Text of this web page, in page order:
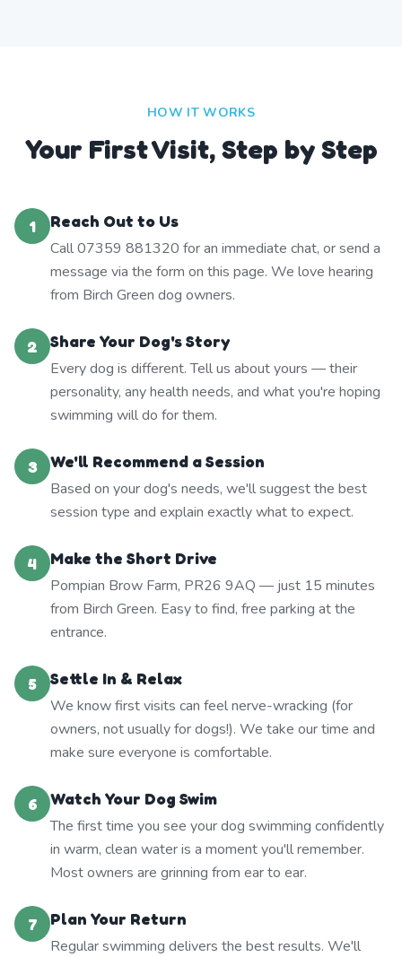
HOW IT WORKS
Your First Visit, Step by Step
1
Reach Out to Us
Call 07359 881320 for an immediate chat, or send a
message via the form on this page. We love hearing
from Birch Green dog owners.
2
Share Your Dog's Story
Every dog is different. Tell us about yours — their
personality, any health needs, and what you're hoping
swimming will do for them.
3
We'll Recommend a Session
Based on your dog's needs, we'll suggest the best
session type and explain exactly what to expect.
4
Make the Short Drive
Pompian Brow Farm, PR26 9AQ — just 15 minutes
from Birch Green. Easy to find, free parking at the
entrance.
5
Settle In & Relax
We know first visits can feel nerve-wracking (for
owners, not usually for dogs!). We take our time and
make sure everyone is comfortable.
6
Watch Your Dog Swim
The first time you see your dog swimming confidently
in warm, clean water is a moment you'll remember.
Most owners are grinning from ear to ear.
7
Plan Your Return
Regular swimming delivers the best results. We'll